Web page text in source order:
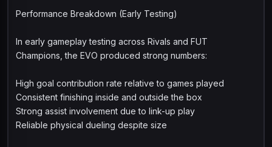
Performance Breakdown (Early Testing)
In early gameplay testing across Rivals and FUT
Champions, the EVO produced strong numbers:
High goal contribution rate relative to games played
Consistent finishing inside and outside the box
Strong assist involvement due to link-up play
Reliable physical dueling despite size